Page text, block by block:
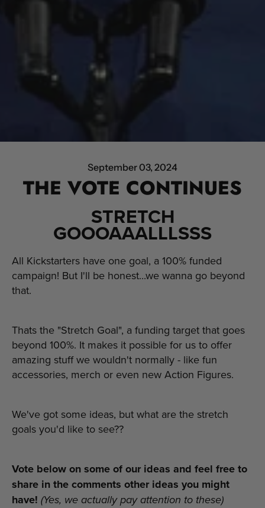
September 03, 2024
THE VOTE CONTINUES
STRETCH
GOOOAAALLLSSS
All Kickstarters have one goal, a 100% funded
campaign! But I'll be honest...we wanna go beyond
that.
Thats the "Stretch Goal", a funding target that goes
beyond 100%. It makes it possible for us to offer
amazing stuff we wouldn't normally - like fun
accessories, merch or even new Action Figures.
We've got some ideas, but what are the stretch
goals you'd like to see??
Vote below on some of our ideas and feel free to
share in the comments other ideas you might
have! (Yes, we actually pay attention to these)